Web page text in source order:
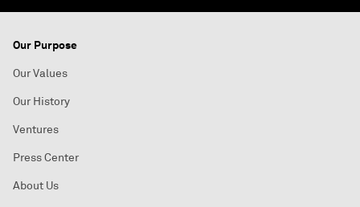
Our Purpose
Our Values
Our History
Ventures
Press Center
About Us